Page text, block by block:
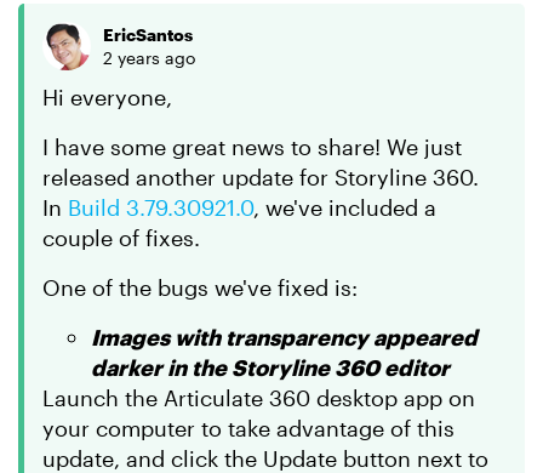
EricSantos
2 years ago
Hi everyone,
I have some great news to share! We just
released another update for Storyline 360.
In Build 3.79.30921.0, we've included a
couple of fixes.
One of the bugs we've fixed is:
Images with transparency appeared
darker in the Storyline 360 editor
Launch the Articulate 360 desktop app on
your computer to take advantage of this
update, and click the Update button next to